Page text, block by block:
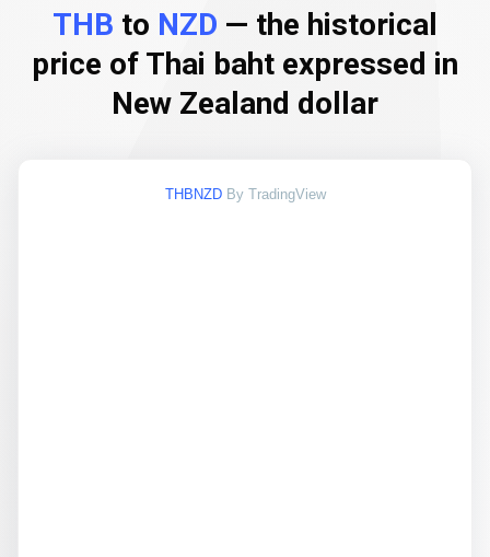
THB to NZD — the historical
price of Thai baht expressed in
New Zealand dollar
THBNZD By TradingView